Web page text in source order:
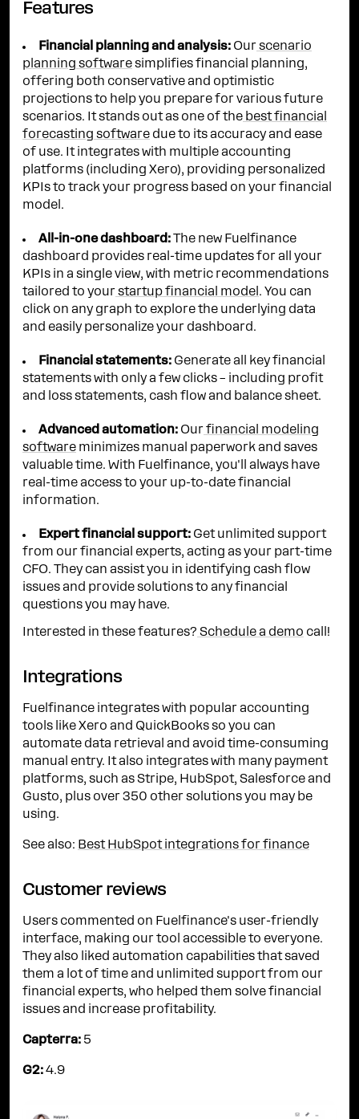
Features
Financial planning and analysis: Our scenario
planning software simplifies financial planning,
offering both conservative and optimistic
projections to help you prepare for various future
scenarios. It stands out as one of the best financial
forecasting software due to its accuracy and ease
of use. It integrates with multiple accounting
platforms (including Xero), providing personalized
KPIs to track your progress based on your financial
model.
All-in-one dashboard: The new Fuelfinance
dashboard provides real-time updates for all your
KPIs in a single view, with metric recommendations
tailored to your startup financial model. You can
click on any graph to explore the underlying data
and easily personalize your dashboard.
Financial statements: Generate all key financial
statements with only a few clicks – including profit
and loss statements, cash flow and balance sheet.
Advanced automation: Our financial modeling
software minimizes manual paperwork and saves
valuable time. With Fuelfinance, you'll always have
real-time access to your up-to-date financial
information.
Expert financial support: Get unlimited support
from our financial experts, acting as your part-time
CFO. They can assist you in identifying cash flow
issues and provide solutions to any financial
questions you may have.
Interested in these features? Schedule a demo call!
Integrations
Fuelfinance integrates with popular accounting
tools like Xero and QuickBooks so you can
automate data retrieval and avoid time-consuming
manual entry. It also integrates with many payment
platforms, such as Stripe, HubSpot, Salesforce and
Gusto, plus over 350 other solutions you may be
using.
See also: Best HubSpot integrations for finance
Customer reviews
Users commented on Fuelfinance's user-friendly
interface, making our tool accessible to everyone.
They also liked automation capabilities that saved
them a lot of time and unlimited support from our
financial experts, who helped them solve financial
issues and increase profitability.
Capterra: 5
G2: 4.9